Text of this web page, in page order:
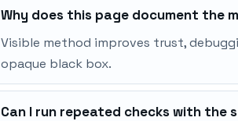
Why does this page document the
Visible method improves trust,
opaque black box.
Can I run repeated checks with the